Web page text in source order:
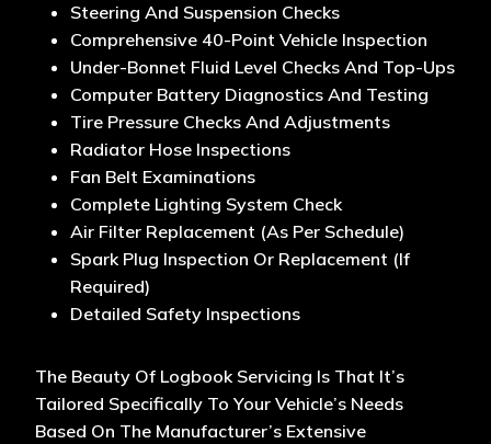
Steering And Suspension Checks
Comprehensive 40-Point Vehicle Inspection
Under-Bonnet Fluid Level Checks And Top-Ups
Computer Battery Diagnostics And Testing
Tire Pressure Checks And Adjustments
Radiator Hose Inspections
Fan Belt Examinations
Complete Lighting System Check
Air Filter Replacement (as Per Schedule)
Spark Plug Inspection Or Replacement (if
Required)
Detailed Safety Inspections
The Beauty Of Logbook Servicing Is That It’s
Tailored Specifically To Your Vehicle’s Needs
Based On The Manufacturer’s Extensive